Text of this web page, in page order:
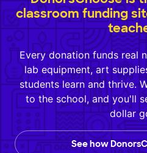
classroom funding
Every donation funds real
lab equipment, art
students learn and thrive.
to the school, and you'll
dollar
See how